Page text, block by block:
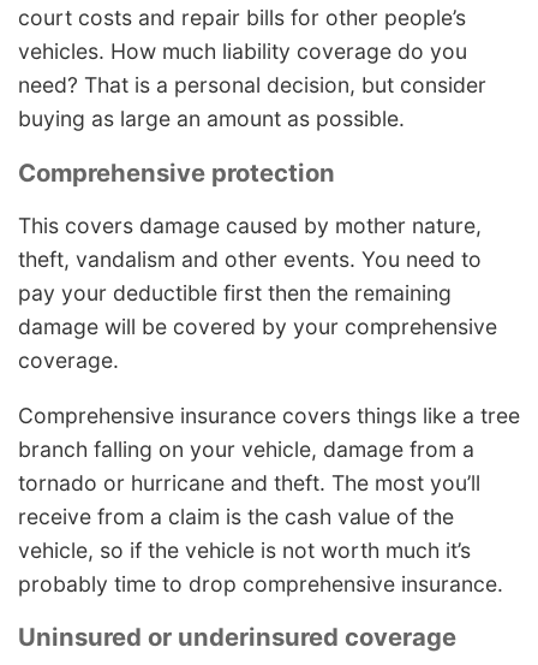
court costs and repair bills for other people’s
vehicles. How much liability coverage do you
need? That is a personal decision, but consider
buying as large an amount as possible.
Comprehensive protection
This covers damage caused by mother nature,
theft, vandalism and other events. You need to
pay your deductible first then the remaining
damage will be covered by your comprehensive
coverage.
Comprehensive insurance covers things like a tree
branch falling on your vehicle, damage from a
tornado or hurricane and theft. The most you’ll
receive from a claim is the cash value of the
vehicle, so if the vehicle is not worth much it’s
probably time to drop comprehensive insurance.
Uninsured or underinsured coverage